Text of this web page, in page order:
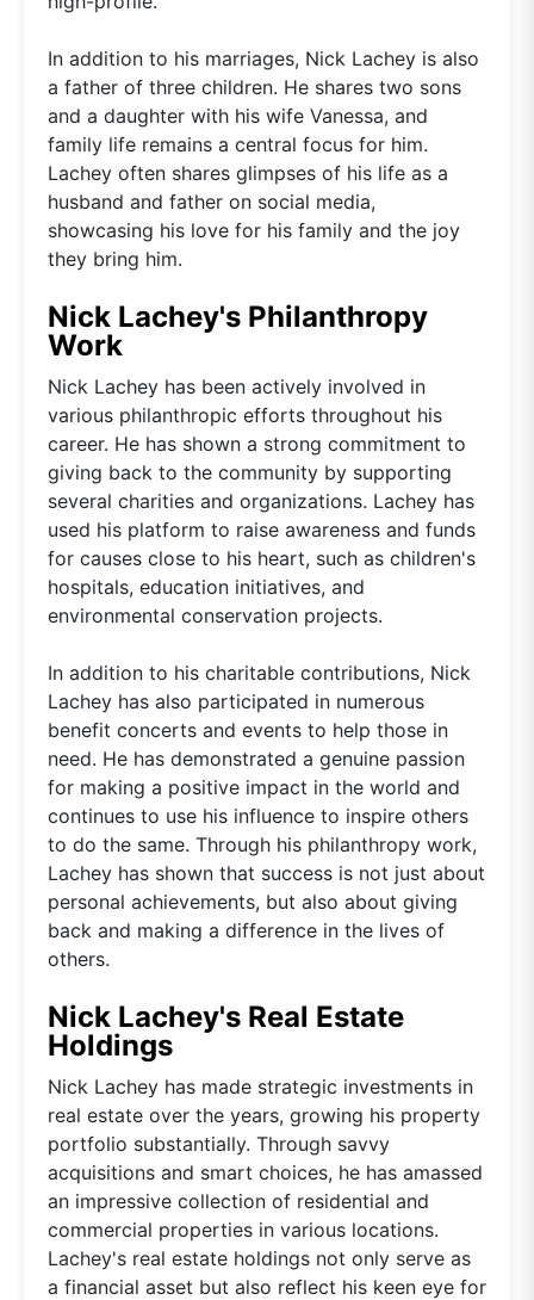
In addition to his marriages, Nick Lachey is also
a father of three children. He shares two sons
and a daughter with his wife Vanessa, and
family life remains a central focus for him.
Lachey often shares glimpses of his life as a
husband and father on social media,
showcasing his love for his family and the joy
they bring him.
Nick Lachey's Philanthropy
Work
Nick Lachey has been actively involved in
various philanthropic efforts throughout his
career. He has shown a strong commitment to
giving back to the community by supporting
several charities and organizations. Lachey has
used his platform to raise awareness and funds
for causes close to his heart, such as children's
hospitals, education initiatives, and
environmental conservation projects.
In addition to his charitable contributions, Nick
Lachey has also participated in numerous
benefit concerts and events to help those in
need. He has demonstrated a genuine passion
for making a positive impact in the world and
continues to use his influence to inspire others
to do the same. Through his philanthropy work,
Lachey has shown that success is not just about
personal achievements, but also about giving
back and making a difference in the lives of
others.
Nick Lachey's Real Estate
Holdings
Nick Lachey has made strategic investments in
real estate over the years, growing his property
portfolio substantially. Through savvy
acquisitions and smart choices, he has amassed
an impressive collection of residential and
commercial properties in various locations.
Lachey's real estate holdings not only serve as
a financial asset but also reflect his keen eye for